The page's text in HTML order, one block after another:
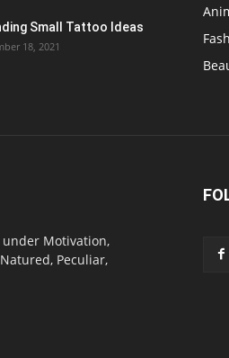
Small Tattoo Ideas
18, 2021
under Motivation,
Peculiar,